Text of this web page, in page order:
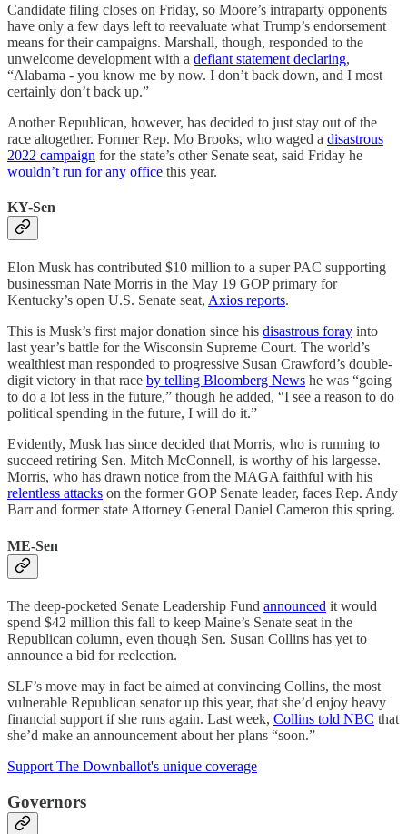
Candidate filing closes on Friday, so Moore’s intraparty opponents
have only a few days left to reevaluate what Trump’s endorsement
means for their campaigns. Marshall, though, responded to the
unwelcome development with a defiant statement declaring,
“Alabama - you know me by now. I don’t back down, and I most
certainly don’t back up.”
Another Republican, however, has decided to just stay out of the
race altogether. Former Rep. Mo Brooks, who waged a disastrous
2022 campaign for the state’s other Senate seat, said Friday he
wouldn’t run for any office this year.
KY-Sen
Elon Musk has contributed $10 million to a super PAC supporting
businessman Nate Morris in the May 19 GOP primary for
Kentucky’s open U.S. Senate seat, Axios reports.
This is Musk’s first major donation since his disastrous foray into
last year’s battle for the Wisconsin Supreme Court. The world’s
wealthiest man responded to progressive Susan Crawford’s double-
digit victory in that race by telling Bloomberg News he was “going
to do a lot less in the future,” though he added, “I see a reason to do
political spending in the future, I will do it.”
Evidently, Musk has since decided that Morris, who is running to
succeed retiring Sen. Mitch McConnell, is worthy of his largesse.
Morris, who has drawn notice from the MAGA faithful with his
relentless attacks on the former GOP Senate leader, faces Rep. Andy
Barr and former state Attorney General Daniel Cameron this spring.
ME-Sen
The deep-pocketed Senate Leadership Fund announced it would
spend $42 million this fall to keep Maine’s Senate seat in the
Republican column, even though Sen. Susan Collins has yet to
announce a bid for reelection.
SLF’s move may in fact be aimed at convincing Collins, the most
vulnerable Republican senator up this year, that she’d enjoy heavy
financial support if she runs again. Last week, Collins told NBC that
she’d make an announcement about her plans “soon.”
Support The Downballot's unique coverage
Governors